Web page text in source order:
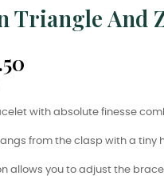
Triangle And
with absolute finesse
from the clasp with a tiny
allows you to adjust the